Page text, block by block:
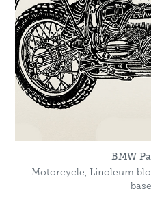
BMW
Motorcycle, Linoleum